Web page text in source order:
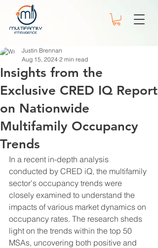
Insights from the
Exclusive CRED IQ Report
on Nationwide
Multifamily Occupancy
Trends
Justin Brennan
Aug 15, 2024 2 min read
In a recent in-depth analysis
conducted by CRED iQ, the multifamily
sector's occupancy trends were
closely examined to understand the
impacts of various market dynamics on
occupancy rates. The research sheds
light on the trends within the top 50
MSAs, uncovering both positive and